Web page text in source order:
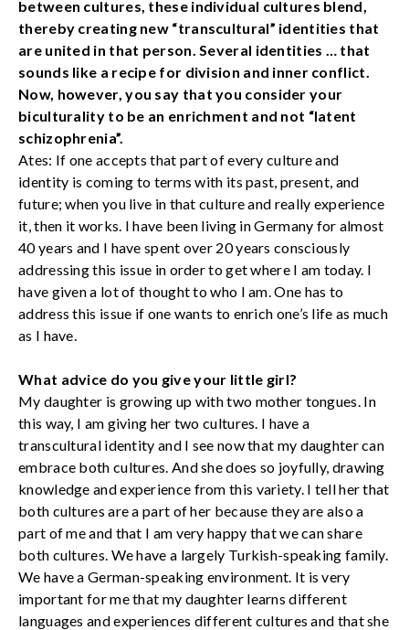
between cultures, these individual cultures blend,
thereby creating new “transcultural” identities that
are united in that person. Several identities … that
sounds like a recipe for division and inner conflict.
Now, however, you say that you consider your
biculturality to be an enrichment and not “latent
schizophrenia”.
Ates: If one accepts that part of every culture and
identity is coming to terms with its past, present, and
future; when you live in that culture and really experience
it, then it works. I have been living in Germany for almost
40 years and I have spent over 20 years consciously
addressing this issue in order to get where I am today. I
have given a lot of thought to who I am. One has to
address this issue if one wants to enrich one’s life as much
as I have.
What advice do you give your little girl?
My daughter is growing up with two mother tongues. In
this way, I am giving her two cultures. I have a
transcultural identity and I see now that my daughter can
embrace both cultures. And she does so joyfully, drawing
knowledge and experience from this variety. I tell her that
both cultures are a part of her because they are also a
part of me and that I am very happy that we can share
both cultures. We have a largely Turkish-speaking family.
We have a German-speaking environment. It is very
important for me that my daughter learns different
languages and experiences different cultures and that she